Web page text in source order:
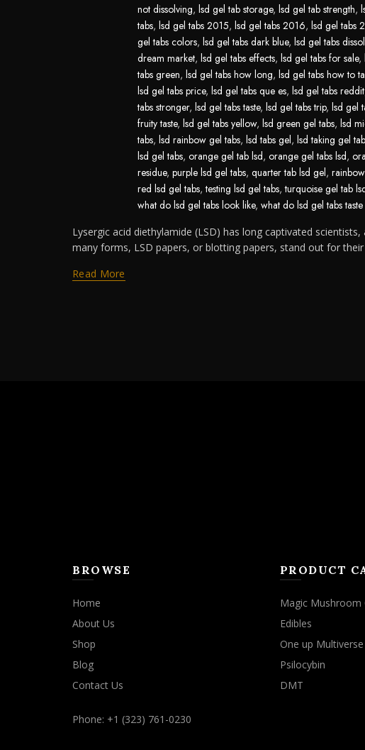
not dissolving, lsd gel tab storage, lsd gel tab strength,
tabs, lsd gel tabs 2015, lsd gel tabs 2016, lsd gel tabs
gel tabs colors, lsd gel tabs dark blue, lsd gel tabs
dream market, lsd gel tabs effects, lsd gel tabs for sale,
tabs green, lsd gel tabs how long, lsd gel tabs how to
lsd gel tabs price, lsd gel tabs que es, lsd gel tabs reddit
tabs stronger, lsd gel tabs taste, lsd gel tabs trip, lsd gel
fruity taste, lsd gel tabs yellow, lsd green gel tabs, lsd
tabs, lsd rainbow gel tabs, lsd tabs gel, lsd taking gel
lsd gel tabs, orange gel tab lsd, orange gel tabs lsd,
residue, purple lsd gel tabs, quarter tab lsd gel,
red lsd gel tabs,testing lsd gel tabs,turquoise gel tab
what do lsd gel tabs look like, what do lsd gel tabs taste
Lysergic acid diethylamide (LSD) has long captivated
many forms, LSD papers, or blotting papers, stand out for
Read More
BROWSE
Home
About Us
Shop
Blog
Contact Us
Phone: +1 (323) 761-0230
PRODUCT
Magic Mushroom
Edibles
One up Multiverse
Psilocybin
DMT